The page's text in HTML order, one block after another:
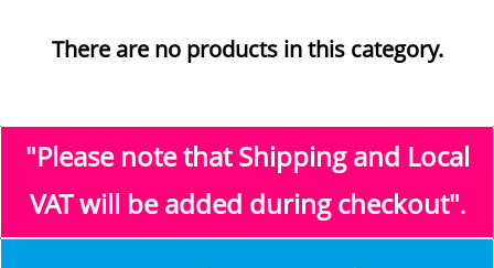
There are no products in this category.
"Please note that Shipping and Local
VATwill be added during checkout".